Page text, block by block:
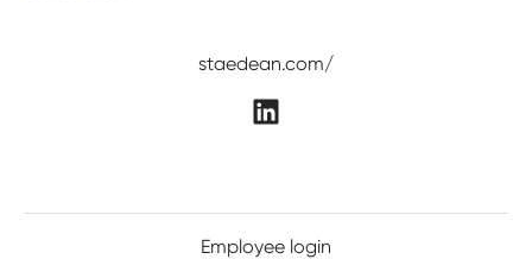
staedean.com/
Employee login